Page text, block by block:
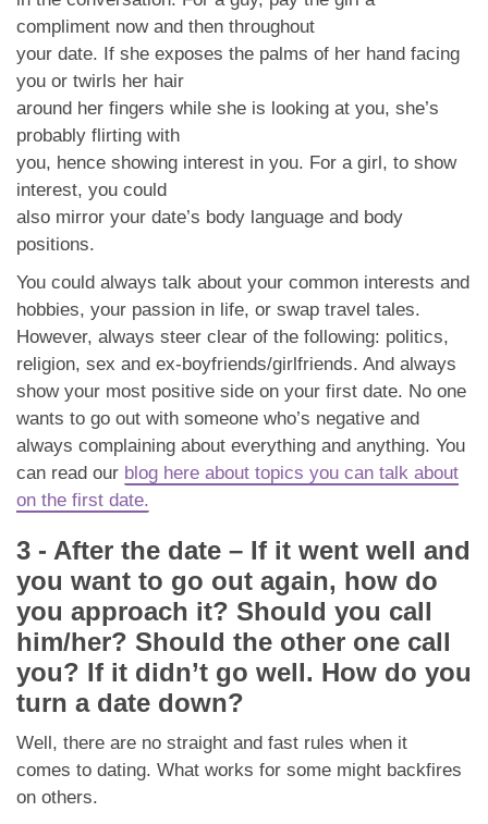
compliment now and then throughout
your date. If she exposes the palms of her hand facing
you or twirls her hair
around her fingers while she is looking at you, she’s
probably flirting with
you, hence showing interest in you. For a girl, to show
interest, you could
also mirror your date’s body language and body
positions.
You could always talk about your common interests and
hobbies, your passion in life, or swap travel tales.
However, always steer clear of the following: politics,
religion, sex and ex-boyfriends/girlfriends. And always
show your most positive side on your first date. No one
wants to go out with someone who’s negative and
always complaining about everything and anything. You
can read our blog here about topics you can talk about
on the first date.
3 - After the date – If it went well and
you want to go out again, how do
you approach it? Should you call
him/her? Should the other one call
you? If it didn’t go well. How do you
turn a date down?
Well, there are no straight and fast rules when it
comes to dating. What works for some might backfires
on others.